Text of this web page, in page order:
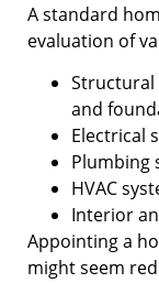
A standard
evaluation of
Structural
and
Electrical
Plumbing
HVAC
Interior
Appointing a
might seem